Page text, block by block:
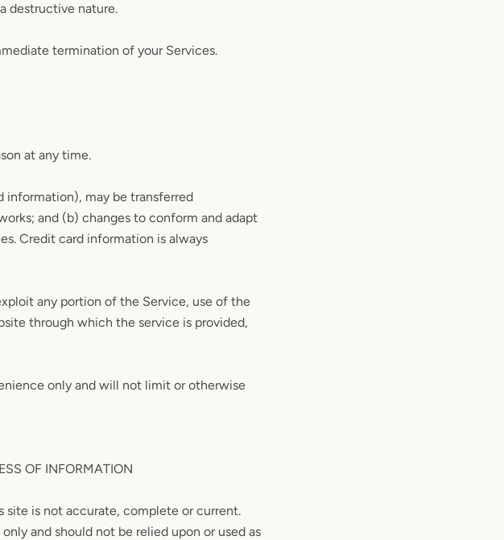
destructive nature.
termination of your Services.
at any time.
may be transferred
and (b) changes to conform and adapt
Credit card information is always
any portion of the Service, use of the
through which the service is provided,
only and will not limit or otherwise
OF INFORMATION
site is not accurate, complete or current.
and should not be relied upon or used as